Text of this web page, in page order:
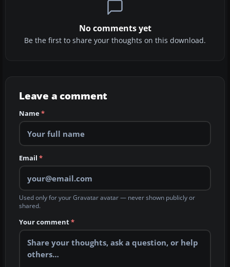
No comments yet
Be the first to share your thoughts on this download.
Leave a comment
Name*
Email *
Used only for your Gravatar avatar — never shown publicly or
shared.
Your comment*